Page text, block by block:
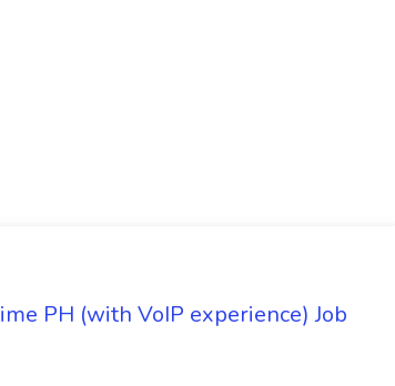
PH (with VoIP experience) Job